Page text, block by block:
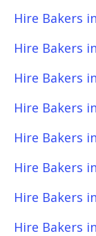
Hire Bakers
Hire Bakers
Hire Bakers
Hire Bakers
Hire Bakers
Hire Bakers
Hire Bakers
Hire Bakers